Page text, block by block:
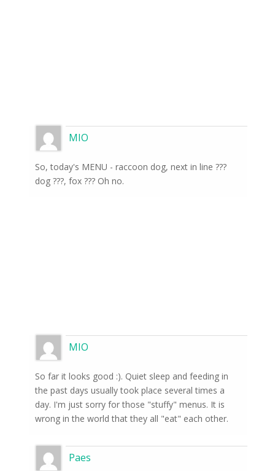
MIO
So, today's MENU - raccoon dog, next in line ???
dog ???, fox ??? Oh no.
MIO
So far it looks good :). Quiet sleep and feeding in
the past days usually took place several times a
day. I'm just sorry for those "stuffy" menus. It is
wrong in the world that they all "eat" each other.
Paes